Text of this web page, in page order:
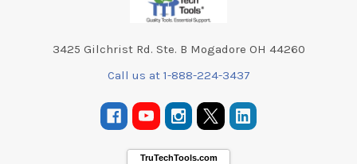
3425 Gilchrist Rd. Ste. B Mogadore OH 44260
Call us at 1-888-224-3437
TruTechTools.com